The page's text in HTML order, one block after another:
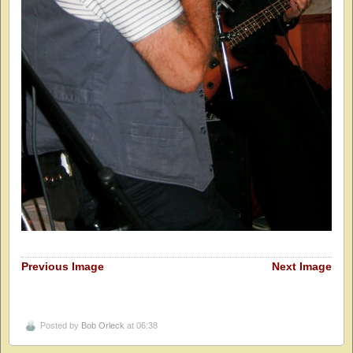
Previous Image Next Image
Posted by Bob Orleck at 06:38